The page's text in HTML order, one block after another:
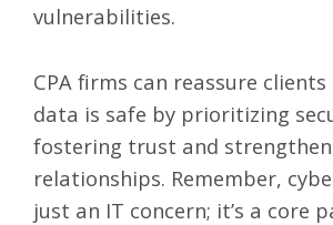
vulnerabilities.
CPA firms can reassure
data is safe by prioritizing
fostering trust and
relationships. Remember,
just an IT concern; it’s a core